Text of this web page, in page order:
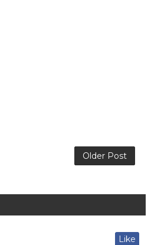
Older Post
Like